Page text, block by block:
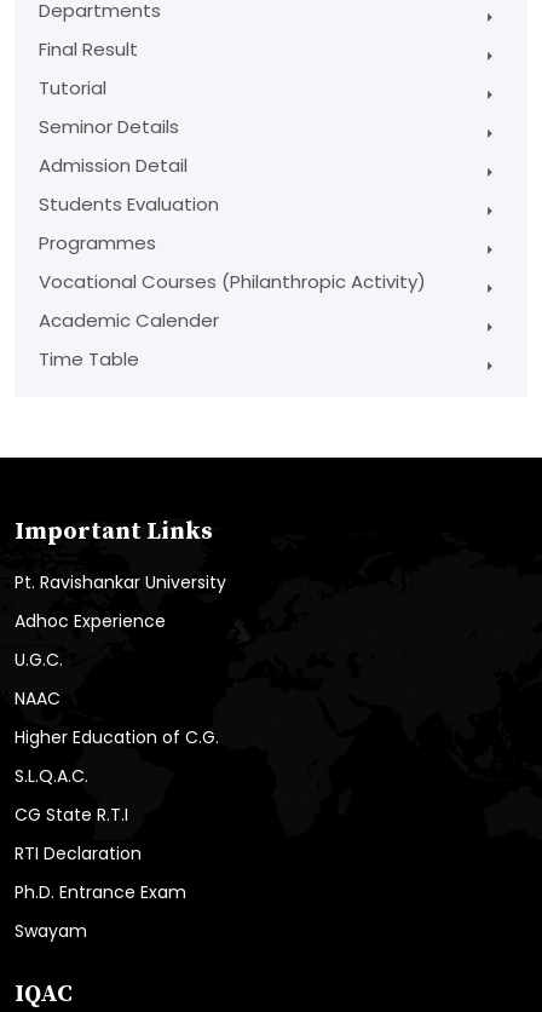
Departments
Final Result
Tutorial
Seminor Details
Admission Detail
Students Evaluation
Programmes
Vocational Courses (Philanthropic Activity)
Academic Calender
Time Table
Important Links
Pt. Ravishankar University
Adhoc Experience
U.G.C.
NAAC
Higher Education of C.G.
S.L.Q.A.C.
CG State R.T.I
RTI Declaration
Ph.D. Entrance Exam
Swayam
IQAC